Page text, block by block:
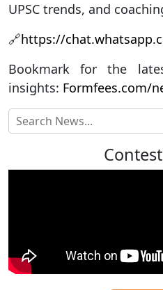
UPSC trends, and
🔗https://
Bookmark for the
insights: Formfees.com/